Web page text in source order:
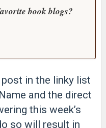
book blogs?
in the linky list
and the direct
this week’s
so will result in